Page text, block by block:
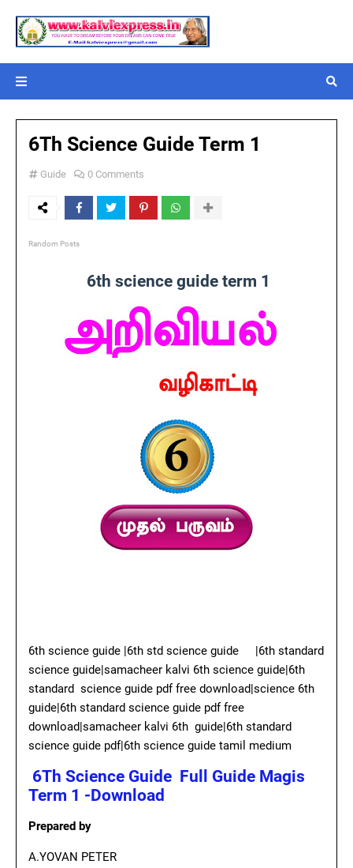
6Th Science Guide Term 1
Guide 0 Comments
Random Posts
6th science guide term 1
6th science guide |6th std science guide
|6th standard
science guide|samacheer kalvi 6th science guide|6th
standard science guide pdf free download|science 6th
guide|6th standard science guide pdf free
download|samacheer kalvi 6th guide|6th standard
science guide pdf|6th science guide tamil medium
6Th Science Guide Full Guide Magis
Term 1 -Download
Prepared by
A.YOVAN PETER